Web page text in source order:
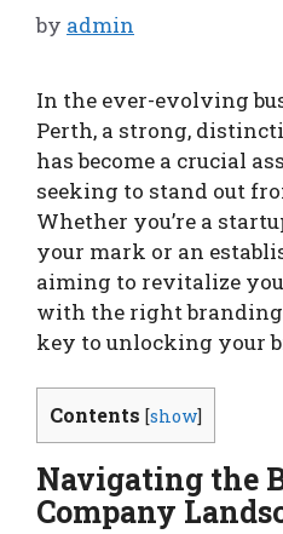
by admin
In the ever-evolving
Perth, a strong,
has become a crucial
seeking to stand out
Whether you’re a
your mark or an
aiming to revitalize
with the right branding
key to unlocking your
Contents [show]
Navigating the
Company